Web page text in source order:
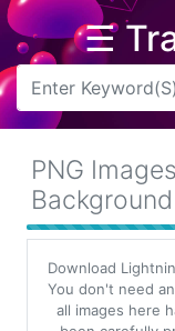
☰
Arrow
Flower
Tree
Banner
Batik
PNG
Background
Download
You don't need
all images here